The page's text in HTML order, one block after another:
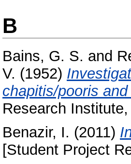
B
Bains, G. S. and
V. (1952)
chapitis/pooris
Research
Benazir, I. (2011)
[Student Project